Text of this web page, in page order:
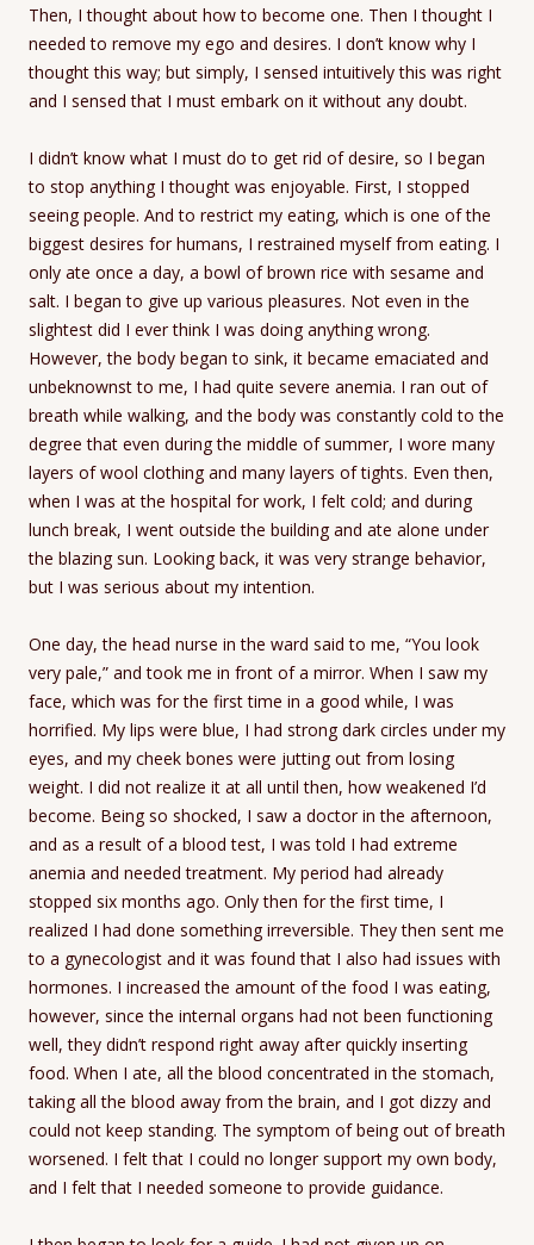
Then, I thought about how to become one. Then I thought I
needed to remove my ego and desires. I don’t know why I
thought this way; but simply, I sensed intuitively this was right
and I sensed that I must embark on it without any doubt.
I didn’t know what I must do to get rid of desire, so I began
to stop anything I thought was enjoyable. First, I stopped
seeing people. And to restrict my eating, which is one of the
biggest desires for humans, I restrained myself from eating. I
only ate once a day, a bowl of brown rice with sesame and
salt. I began to give up various pleasures. Not even in the
slightest did I ever think I was doing anything wrong.
However, the body began to sink, it became emaciated and
unbeknownst to me, I had quite severe anemia. I ran out of
breath while walking, and the body was constantly cold to the
degree that even during the middle of summer, I wore many
layers of wool clothing and many layers of tights. Even then,
when I was at the hospital for work, I felt cold; and during
lunch break, I went outside the building and ate alone under
the blazing sun. Looking back, it was very strange behavior,
but I was serious about my intention.
One day, the head nurse in the ward said to me, “You look
very pale,” and took me in front of a mirror. When I saw my
face, which was for the first time in a good while, I was
horrified. My lips were blue, I had strong dark circles under my
eyes, and my cheek bones were jutting out from losing
weight. I did not realize it at all until then, how weakened I’d
become. Being so shocked, I saw a doctor in the afternoon,
and as a result of a blood test, I was told I had extreme
anemia and needed treatment. My period had already
stopped six months ago. Only then for the first time, I
realized I had done something irreversible. They then sent me
to a gynecologist and it was found that I also had issues with
hormones. I increased the amount of the food I was eating,
however, since the internal organs had not been functioning
well, they didn’t respond right away after quickly inserting
food. When I ate, all the blood concentrated in the stomach,
taking all the blood away from the brain, and I got dizzy and
could not keep standing. The symptom of being out of breath
worsened. I felt that I could no longer support my own body,
and I felt that I needed someone to provide guidance.